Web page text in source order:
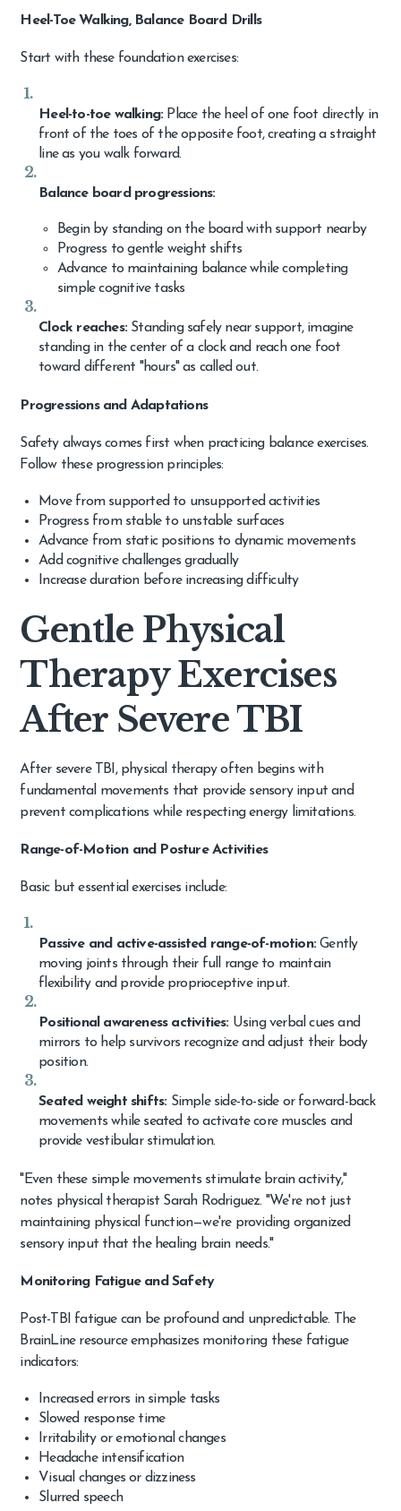
Heel-Toe Walking, Balance Board Drills
Start with these foundation exercises:
Heel-to-toe walking:Place the heel of one foot directly in
front of the toes of the opposite foot, creating a straight
line as you walk forward.
Balance board progressions:
Begin by standing on the board with support nearby
Progress to gentle weight shifts
Advance to maintaining balance while completing
simple cognitive tasks
Clock reaches:Standing safely near support, imagine
standing in the center of a clock and reach one foot
toward different "hours" as called out.
Progressions and Adaptations
Safety always comes first when practicing balance exercises.
Follow these progression principles:
Move from supported to unsupported activities
Progress from stable to unstable surfaces
Advance from static positions to dynamic movements
Add cognitive challenges gradually
Increase duration before increasing difficulty
Gentle Physical
Therapy Exercises
After Severe TBI
After severe TBI, physical therapy often begins with
fundamental movements that provide sensory input and
prevent complications while respecting energy limitations.
Range-of-Motion and Posture Activities
Basic but essential exercises include:
Passive and active-assisted range-of-motion:Gently
moving joints through their full range to maintain
flexibility and provide proprioceptive input.
Positional awareness activities:Using verbal cues and
mirrors to help survivors recognize and adjust their body
position.
Seated weight shifts:Simple side-to-side or forward-back
movements while seated to activate core muscles and
provide vestibular stimulation.
"Even these simple movements stimulate brain activity,"
notes physical therapist Sarah Rodriguez. "We're not just
maintaining physical function—we're providing organized
sensory input that the healing brain needs."
Monitoring Fatigue and Safety
Post-TBI fatigue can be profound and unpredictable. The
BrainLine resource emphasizes monitoring these fatigue
indicators:
Increased errors in simple tasks
Slowed response time
Irritability or emotional changes
Headache intensification
Visual changes or dizziness
Slurred speech